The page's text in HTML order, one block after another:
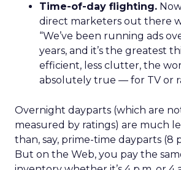
Time-of-day flighting.
direct marketers out there
“We’ve been running ads
years, and it’s the greatest
efficient, less clutter, the
absolutely true — for TV or
Overnight dayparts (which are
measured by ratings) are much
than, say, prime-time dayparts (8
But on the Web, you pay the